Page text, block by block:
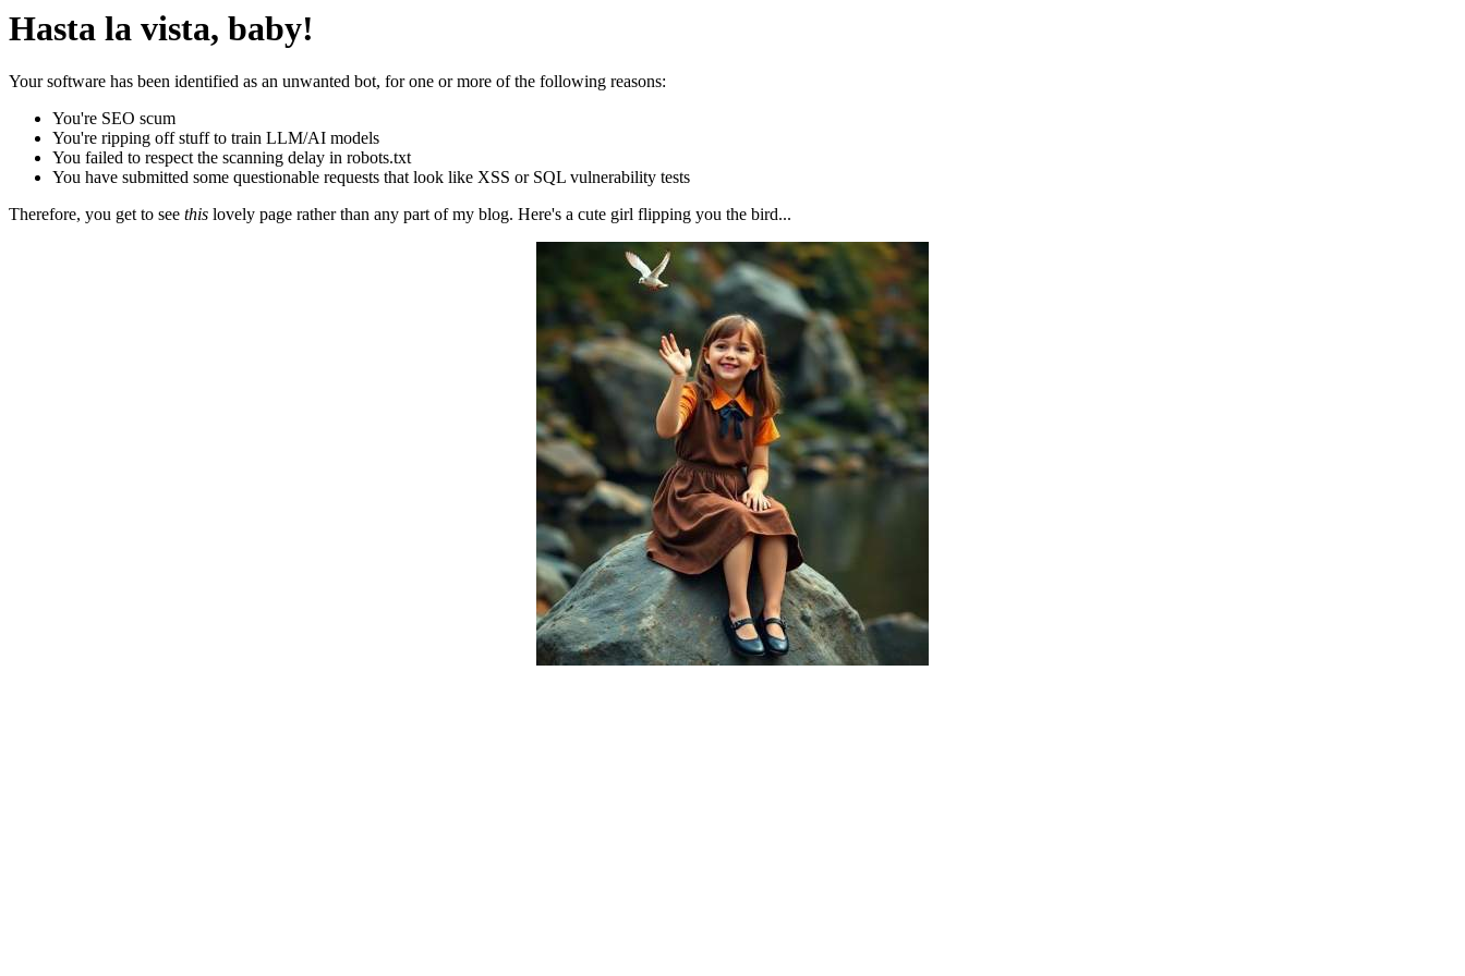
Hasta la vista, baby!
Your software has been identified as an unwanted bot, for one or more of the following reasons:
You're SEO scum
You're ripping off stuff to train LLM/AI models
You failed to respect the scanning delay in robots.txt
You have submitted some questionable requests that look like XSS or SQL vulnerability tests
Therefore, you get to see this lovely page rather than any part of my blog. Here's a cute girl flipping you the bird...